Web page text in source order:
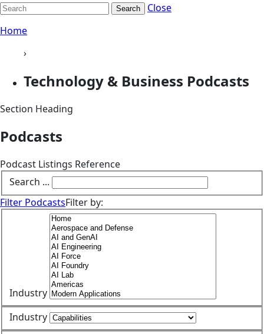
Search
Close
Home
›
Technology & Business Podcasts
Section Heading
Podcasts
Podcast Listings Reference
Search ...
Filter PodcastsFilter by:
Industry
Industry